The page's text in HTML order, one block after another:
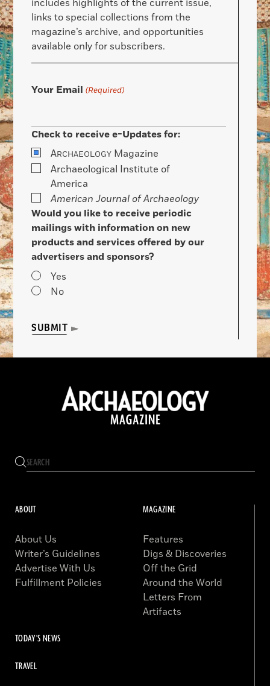
includes highlights of the current issue,
links to special collections from the
magazine’s archive, and opportunities
available only for subscribers.
Your Email (Required)
Check to receive e-Updates for:
ARCHAEOLOGY Magazine
Archaeological Institute of
America
American Journal of Archaeology
Would you like to receive periodic
mailings with information on new
products and services offered by our
advertisers and sponsors?
Yes
No
SUBMIT
ABOUT
About Us
Writer’s Guidelines
Advertise With Us
Fulfillment Policies
MAGAZINE
Features
Digs & Discoveries
Off the Grid
Around the World
Letters From
Artifacts
TODAY'S NEWS
TRAVEL